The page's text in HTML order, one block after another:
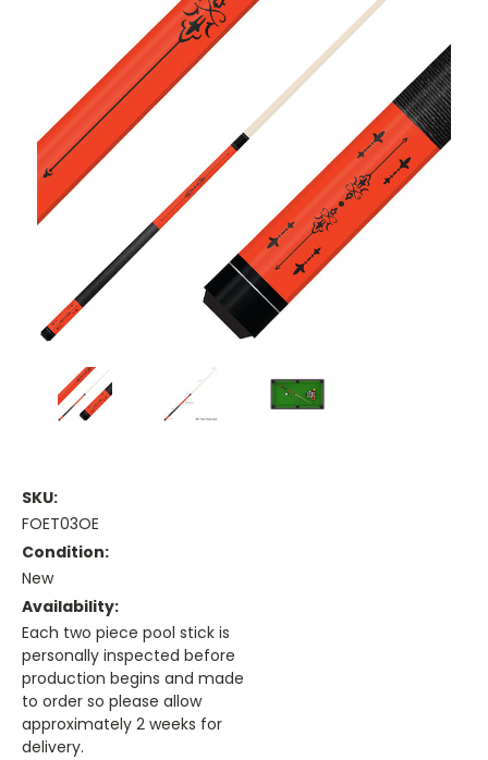
SKU:
FOET03OE
Condition:
New
Availability:
Each two piece pool stick is
personally inspected before
production begins and made
to order so please allow
approximately 2 weeks for
delivery.